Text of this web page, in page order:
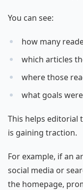
You can see:
how many
which articles
where those
what goals
This helps editorial
is gaining traction.
For example, if an
social media or
the homepage,